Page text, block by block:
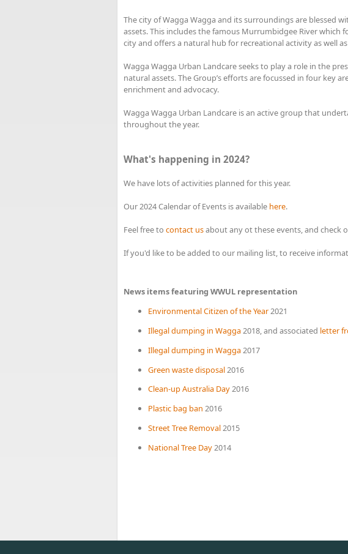
The city of Wagga Wagga and its surroundings are blessed
assets. This includes the famous Murrumbidgee River
city and offers a natural hub for recreational activity as well
Wagga Wagga Urban Landcare seeks to play a role in the
natural assets. The Group’s efforts are focussed in four key
enrichment and advocacy.
Wagga Wagga Urban Landcare is an active group that
throughout the year.
What's happening in 2024?
We have lots of activities planned for this year.
Our 2024 Calendar of Events is available here.
Feel free to contact usabout any ot these events, and check
If you'd like to be added to our mailing list, to receive
News items featuring WWUL representation
Environmental Citizen of the Year2021
Illegal dumping in Wagga2018, and associated letter
Illegal dumping in Wagga2017
Green waste disposal 2016
Clean-up Australia Day2016
Plastic bag ban 2016
Street Tree Removal2015
National Tree Day2014